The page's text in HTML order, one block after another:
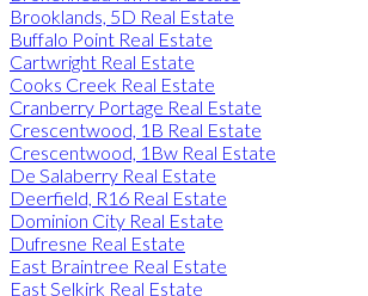
Brooklands, 5D Real Estate
Buffalo Point Real Estate
Cartwright Real Estate
Cooks Creek Real Estate
Cranberry Portage Real Estate
Crescentwood, 1B Real Estate
Crescentwood, 1Bw Real Estate
De Salaberry Real Estate
Deerfield, R16 Real Estate
Dominion City Real Estate
Dufresne Real Estate
East Braintree Real Estate
East Selkirk Real Estate